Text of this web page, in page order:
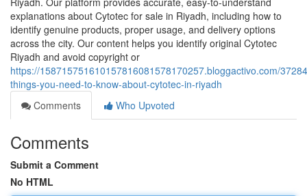
explanations about Cytotec for sale in Riyadh, including how to
identify genuine products, proper usage, and delivery options
across the city. Our content helps you identify original Cytotec
Riyadh and avoid copyright or
https://158715751610157816081578170257.bloggactivo.com/
things-you-need-to-know-about-cytotec-in-riyadh
Comments
Who Upvoted
Comments
Submit a Comment
No HTML